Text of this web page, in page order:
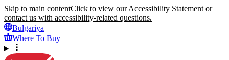
Skip to main contentClick to view our Accessibility Statement or
contact us with accessibility-related questions.
Bulgariya
Where To Buy